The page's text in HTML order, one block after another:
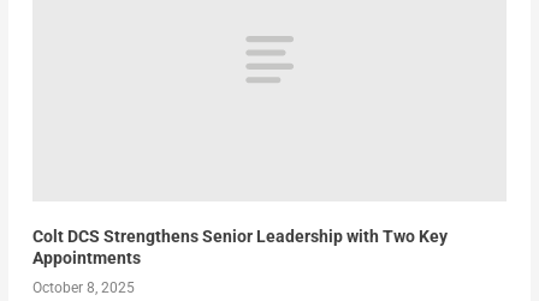
Colt DCS Strengthens Senior Leadership with Two Key
Appointments
October 8, 2025